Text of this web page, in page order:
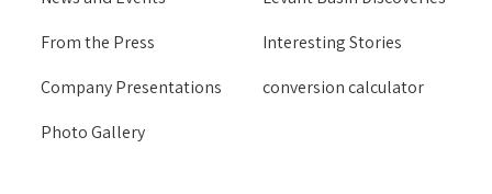
From the Press
Company Presentations
Photo Gallery
Interesting Stories
conversion calculator